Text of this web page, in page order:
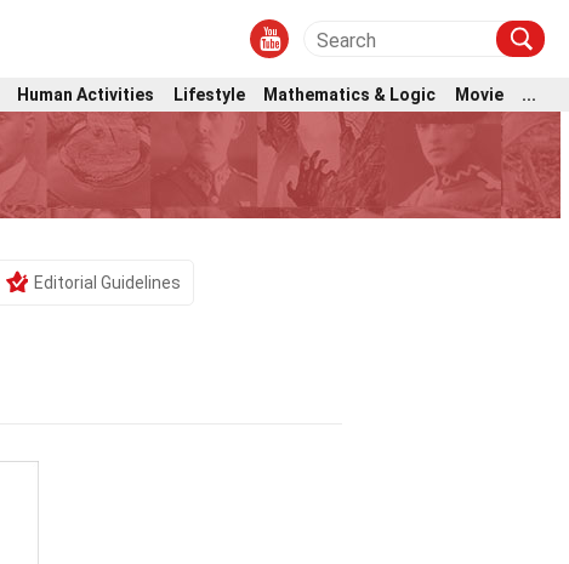
Human Activities Lifestyle Mathematics & Logic Movie
...
Editorial Guidelines